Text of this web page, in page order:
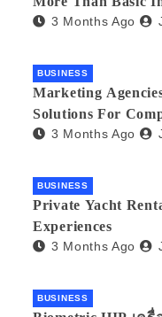
Manufacturing
3 Months Ago
BUSINESS
Marketing
Solutions For
3 Months Ago
BUSINESS
Private Yacht
Experiences
3 Months Ago
BUSINESS